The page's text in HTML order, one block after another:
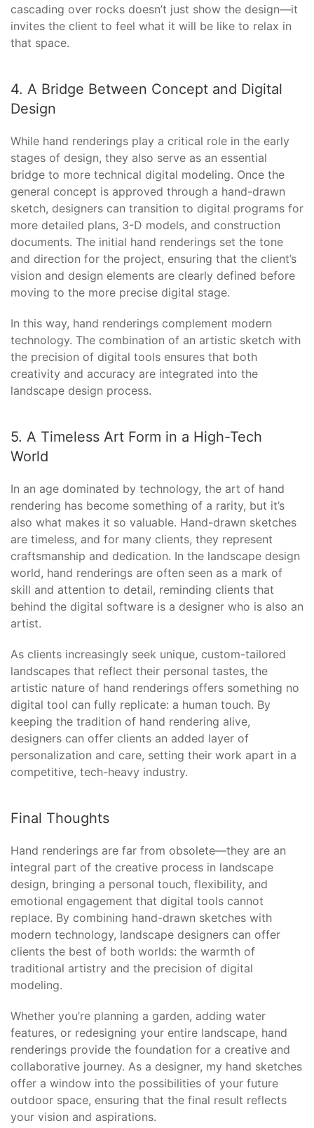
cascading over rocks doesn’t just show the design—it
invites the client to feel what it will be like to relax in
that space.
4. A Bridge Between Concept and Digital
Design
While hand renderings play a critical role in the early
stages of design, they also serve as an essential
bridge to more technical digital modeling. Once the
general concept is approved through a hand-drawn
sketch, designers can transition to digital programs for
more detailed plans, 3-D models, and construction
documents. The initial hand renderings set the tone
and direction for the project, ensuring that the client’s
vision and design elements are clearly defined before
moving to the more precise digital stage.
In this way, hand renderings complement modern
technology. The combination of an artistic sketch with
the precision of digital tools ensures that both
creativity and accuracy are integrated into the
landscape design process.
5. A Timeless Art Form in a High-Tech
World
In an age dominated by technology, the art of hand
rendering has become something of a rarity, but it’s
also what makes it so valuable. Hand-drawn sketches
are timeless, and for many clients, they represent
craftsmanship and dedication. In the landscape design
world, hand renderings are often seen as a mark of
skill and attention to detail, reminding clients that
behind the digital software is a designer who is also an
artist.
As clients increasingly seek unique, custom-tailored
landscapes that reflect their personal tastes, the
artistic nature of hand renderings offers something no
digital tool can fully replicate: a human touch. By
keeping the tradition of hand rendering alive,
designers can offer clients an added layer of
personalization and care, setting their work apart in a
competitive, tech-heavy industry.
Final Thoughts
Hand renderings are far from obsolete—they are an
integral part of the creative process in landscape
design, bringing a personal touch, flexibility, and
emotional engagement that digital tools cannot
replace. By combining hand-drawn sketches with
modern technology, landscape designers can offer
clients the best of both worlds: the warmth of
traditional artistry and the precision of digital
modeling.
Whether you’re planning a garden, adding water
features, or redesigning your entire landscape, hand
renderings provide the foundation for a creative and
collaborative journey. As a designer, my hand sketches
offer a window into the possibilities of your future
outdoor space, ensuring that the final result reflects
your vision and aspirations.